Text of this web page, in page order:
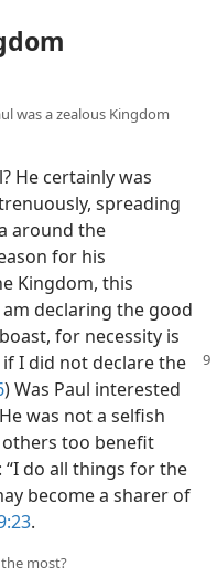
was a zealous Kingdom
He certainly was
spreading
around the
for his
Kingdom, this
declaring the good
for necessity is
if I did not declare the
) Was Paul interested
was not a selfish
others too benefit
do all things for the
become a sharer of
.
most?